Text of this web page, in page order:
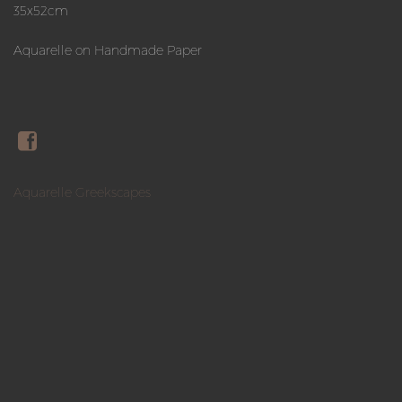
35x52cm
Aquarelle on Handmade Paper
Aquarelle Greekscapes